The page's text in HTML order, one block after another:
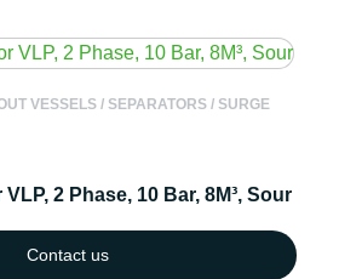
VESSELS / SEPARATORS / SURGE
2 Phase, 10 Bar, 8M³, Sour
Contact us